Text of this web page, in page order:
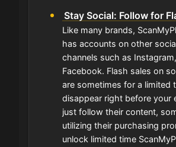
Stay Social: Follow for
Like many brands,
has accounts on other
channels such as
Facebook. Flash sales on
are sometimes for a limited
disappear right before your
just follow their content,
utilizing their purchasing
unlock limited time